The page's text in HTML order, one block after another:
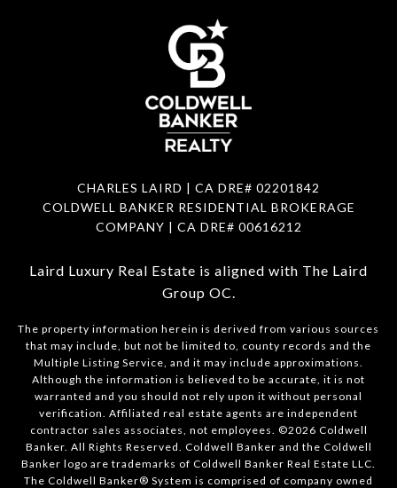
CHARLES LAIRD | CA DRE# 02201842
COLDWELL BANKER RESIDENTIAL BROKERAGE
COMPANY | CA DRE# 00616212
Laird Luxury Real Estate is aligned with The Laird
Group OC.
The property information herein is derived from various sources
that may include, but not be limited to, county records and the
Multiple Listing Service, and it may include approximations.
Although the information is believed to be accurate, it is not
warranted and you should not rely upon it without personal
verification. Affiliated real estate agents are independent
contractor sales associates, not employees. ©2026 Coldwell
Banker. All Rights Reserved. Coldwell Banker and the Coldwell
Banker logo are trademarks of Coldwell Banker Real Estate LLC.
The Coldwell Banker® System is comprised of company owned